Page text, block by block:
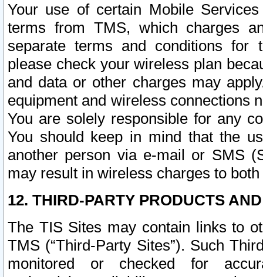
Your use of certain Mobile
terms from TMS, which charges
separate terms and conditions for
please check your wireless plan
and data or other charges may
equipment and wireless connections
You are solely responsible for any
You should keep in mind that the
another person via e-mail or SMS
may result in wireless charges to
12. THIRD-PARTY PRODUCTS
The TIS Sites may contain links to
TMS (“Third-Party Sites”). Such
monitored or checked for